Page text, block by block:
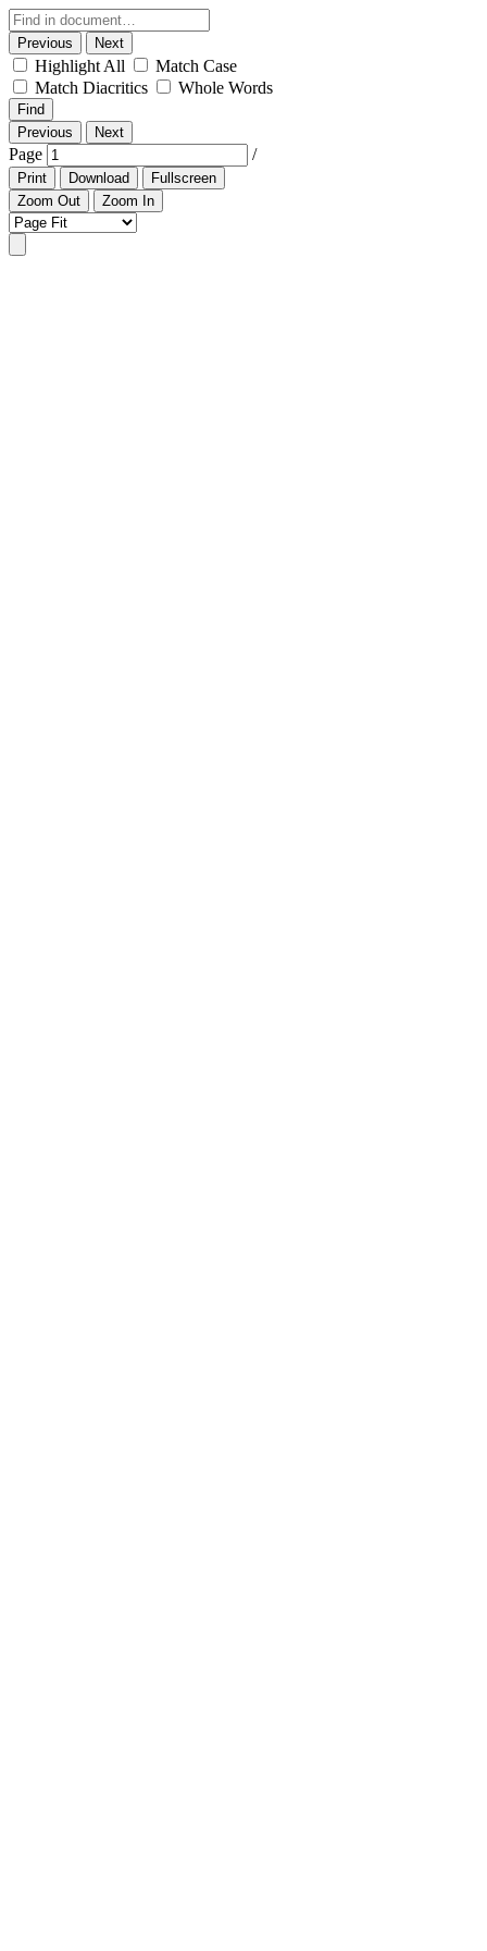
Previous Next
Highlight All
Match Case
Match Diacritics
Whole Words
Find
Previous
Next
Page /
Print Download
Fullscreen
Zoom Out
Zoom In